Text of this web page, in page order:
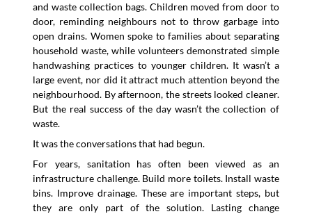
and waste collection bags. Children moved from door to
door, reminding neighbours not to throw garbage into
open drains. Women spoke to families about separating
household waste, while volunteers demonstrated simple
handwashing practices to younger children. It wasn’t a
large event, nor did it attract much attention beyond the
neighbourhood. By afternoon, the streets looked cleaner.
But the real success of the day wasn’t the collection of
waste.
It was the conversations that had begun.
For years, sanitation has often been viewed as an
infrastructure challenge. Build more toilets. Install waste
bins. Improve drainage. These are important steps, but
they are only part of the solution. Lasting change